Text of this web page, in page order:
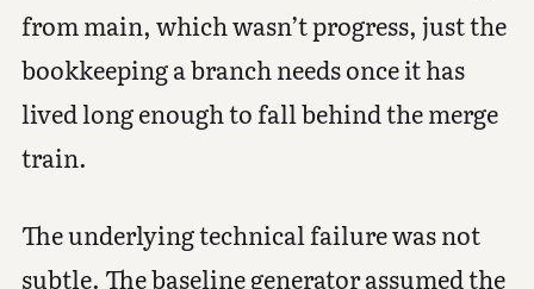
from main, which wasn’t progress, just the
bookkeeping a branch needs once it has
lived long enough to fall behind the merge
train.
The underlying technical failure was not
subtle. The baseline generator assumed the